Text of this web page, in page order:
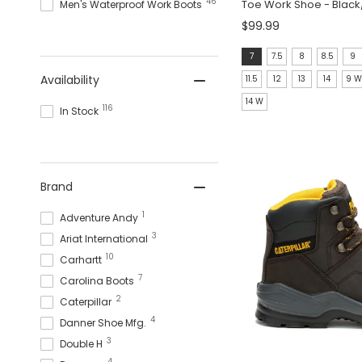
Men's Waterproof Work Boots
Availability
In Stock 116
Brand
Adventure Andy 1
Ariat International 3
Carhartt 10
Carolina Boots 7
Caterpillar 2
Danner Shoe Mfg. 4
Double H 3
Toe Work Shoe -
$99.99
Size:
7
selected
7 7.5 8 8.5 9
11.5
12 13 14 9 W
14 W